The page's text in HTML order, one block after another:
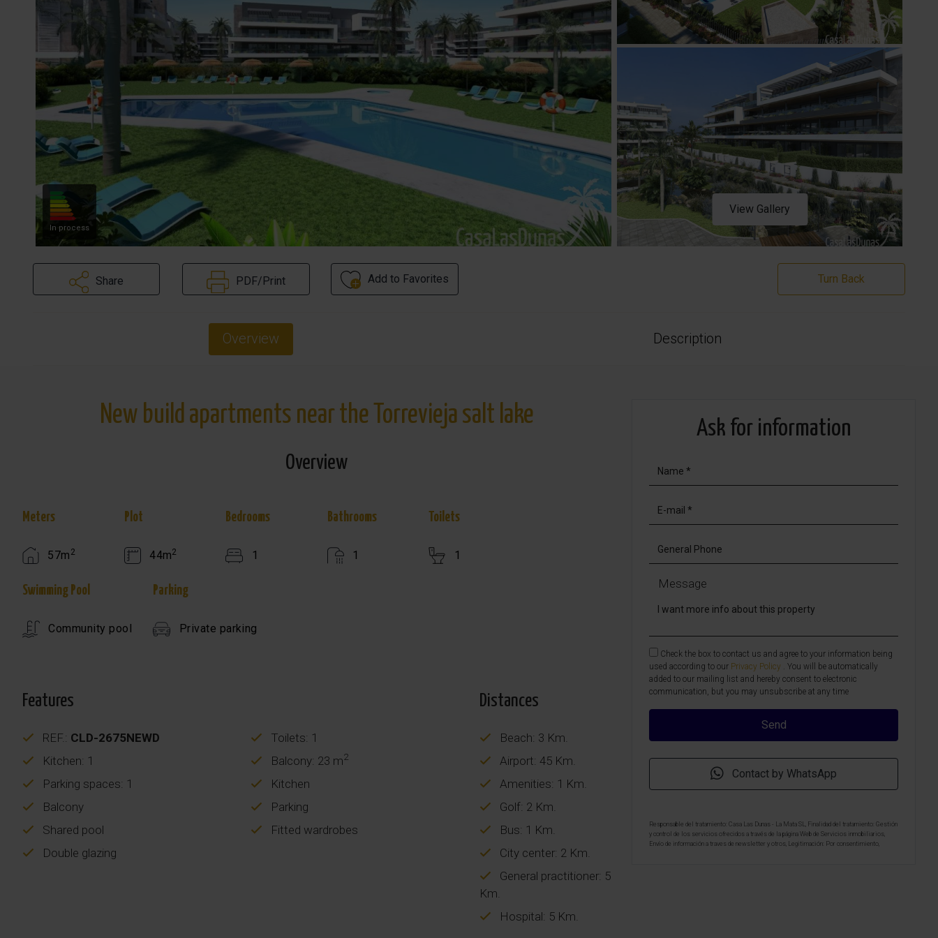
In process
View Gallery
Share PDF/Print Add to Favorites Turn Back
Overview Description
New build apartments near the Torrevieja salt lake
Overview
Meters
57m 2
Plot
44m2
Bedrooms
1
Bathrooms
1
Toilets
1
Swimming Pool
Community pool
Parking
Private parking
Features
REF.: CLD-2675NEWD
Toilets: 1
Kitchen: 1
Balcony: 23 m2
Parking spaces: 1
Kitchen
Balcony
Parking
Shared pool
Fitted wardrobes
Double glazing
Distances
Beach: 3 Km.
Airport: 45 Km.
Amenities: 1 Km.
Golf: 2 Km.
Bus: 1 Km.
City center: 2 Km.
General practitioner: 5
Km.
Hospital: 5 Km.
Ask for information
Message
Check the box to contact us and agree to your information being
used according to our Privacy Policy
. You will be automatically
added to our mailing list and hereby consent to electronic
communication, but you may unsubscribe at any time
Contact by WhatsApp
Responsable del tratamiento: Casa Las Dunas - La Mata SL, Finalidad del tratamiento: Gestión
y control de los servicios ofrecidos a través de la página Web de Servicios inmobiliarios,
Envío de información a traves de newsletter y otros, Legitimación: Por consentimiento,